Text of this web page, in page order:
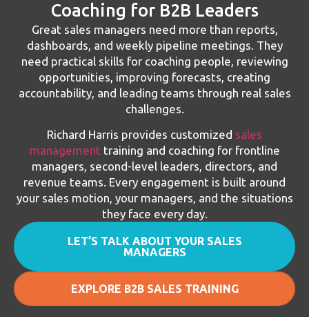
Coaching for B2B Leaders
Great sales managers need more than reports,
dashboards, and weekly pipeline meetings. They
need practical skills for coaching people, reviewing
opportunities, improving forecasts, creating
accountability, and leading teams through real sales
challenges.
Richard Harris provides customized sales
management training and coaching for frontline
managers, second-level leaders, directors, and
revenue teams. Every engagement is built around
your sales motion, your managers, and the situations
they face every day.
LET’S TALK ABOUT YOUR SALES
MANAGERS
EXPLORE B2B SALES TRAINING